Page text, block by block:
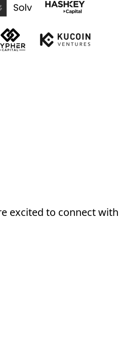
excited to connect with